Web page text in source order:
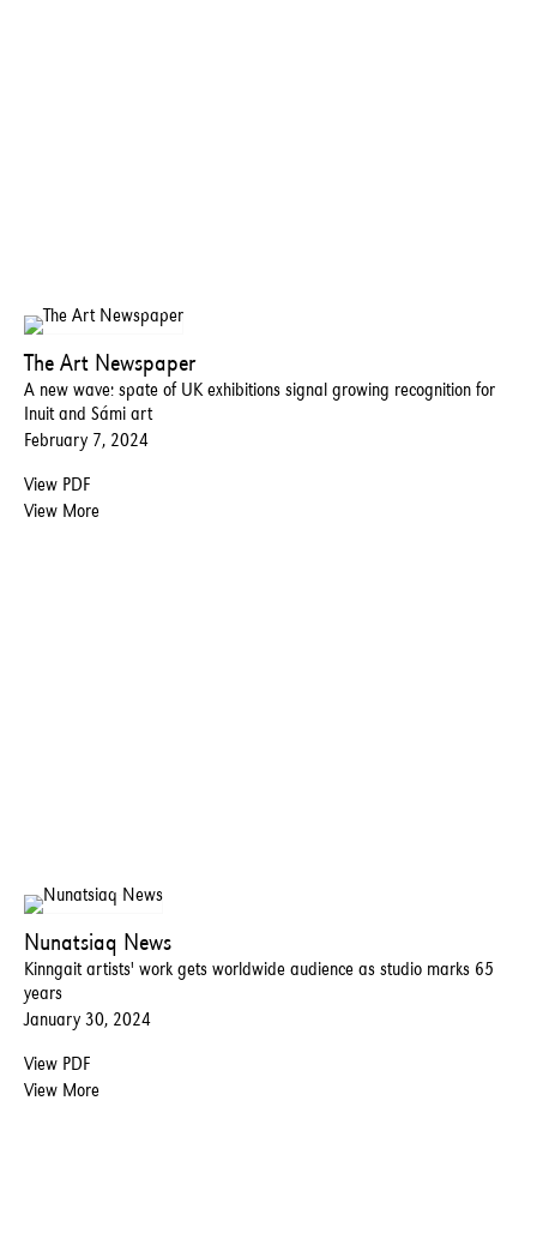
The Art Newspaper
A new wave: spate of UK exhibitions signal growing recognition for
Inuit and Sámi art
February 7, 2024
View PDF
View More
Nunatsiaq News
Kinngait artists' work gets worldwide audience as studio marks 65
years
January 30, 2024
View PDF
View More